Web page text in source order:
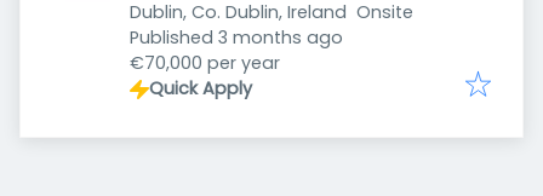
Dublin, Co. Dublin, Ireland Onsite
Published
Published 3 months ago
€70,000 per year
Quick Apply